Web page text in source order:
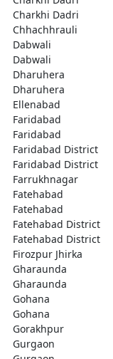
Charkhi Dadri
Chhachhrauli
Dabwali
Dabwali
Dharuhera
Dharuhera
Ellenabad
Faridabad
Faridabad
Faridabad District
Faridabad District
Farrukhnagar
Fatehabad
Fatehabad
Fatehabad District
Fatehabad District
Firozpur Jhirka
Gharaunda
Gharaunda
Gohana
Gohana
Gorakhpur
Gurgaon